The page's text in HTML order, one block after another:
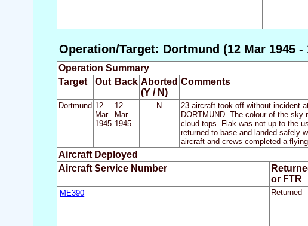
Operation/Target: Dortmund (12 Mar 1945 -
Operation Summary
Target
Out Back Aborted
(Y / N)
Comments
Dortmund 12
Mar
1945
12
Mar
1945
N
23 aircraft took off without incident
DORTMUND. The colour of the
cloud tops. Flak was not up to the
returned to base and landed safely
aircraft and crews completed a
Aircraft Deployed
Aircraft Service Number
or FTR
ME390 Returned